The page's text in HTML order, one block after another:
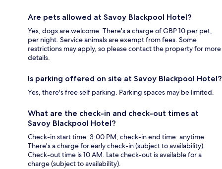
Are pets allowed at Savoy Blackpool Hotel?
Yes, dogs are welcome. There's a charge of GBP 10 per pet,
per night. Service animals are exempt from fees. Some
restrictions may apply, so please contact the property for more
details.
Is parking offered on site at Savoy Blackpool Hotel?
Yes, there's free self parking. Parking spaces may be limited.
What are the check-in and check-out times at
Savoy Blackpool Hotel?
Check-in start time: 3:00 PM; check-in end time: anytime.
There's a charge for early check-in (subject to availability).
Check-out time is 10 AM. Late check-out is available for a
charge (subject to availability).